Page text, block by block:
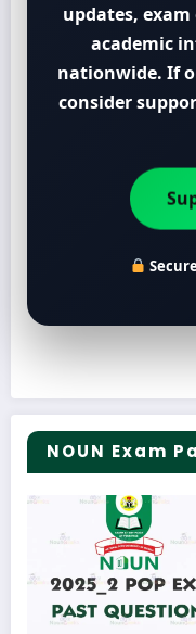
updates,
academic
nationwide. If
consider
NOUN Exam